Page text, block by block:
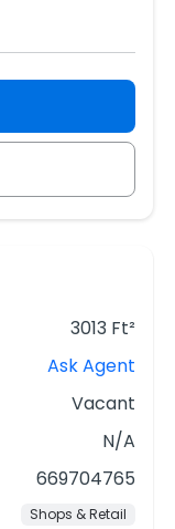
3013 Ft²
Ask Agent
Vacant
N/A
669704765
Shops & Retail